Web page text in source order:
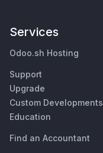
Services
Odoo.sh Hosting
Support
Upgrade
Custom Developments
Education
Find an Accountant